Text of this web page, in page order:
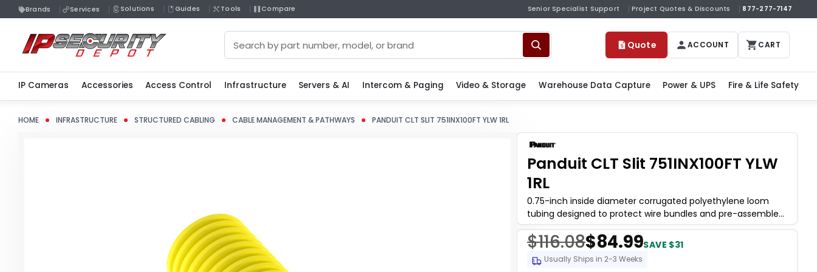
Brands Services Solutions Guides Tools Compare Senior Specialist Support Project Quotes & Discounts 877-277-7147
Search Quote ACCOUNT CART
IP Cameras Accessories Access Control Infrastructure Servers & AI Intercom & Paging Video & Storage Warehouse Data Capture Power & UPS Fire & Life Safety
HOME INFRASTRUCTURE STRUCTURED CABLING CABLE MANAGEMENT & PATHWAYS PANDUIT CLT SLIT 751INX100FT YLW 1RL
Panduit CLT Slit 751INX100FT YLW
1RL
0.75-inch inside diameter corrugated polyethylene loom
tubing designed to protect wire bundles and pre-assembled
harnesses from abrasion, crush
$116.08$84.99SAVE $31
Usually Ships in 2-3 Weeks